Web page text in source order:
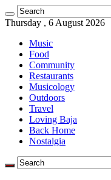
Thursday , 6 August 2026
Music
Food
Community
Restaurants
Musicology
Outdoors
Travel
Loving Baja
Back Home
Nostalgia